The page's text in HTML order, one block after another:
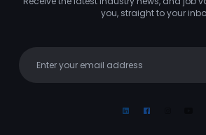
you, straight to your
LinkedinFacebook